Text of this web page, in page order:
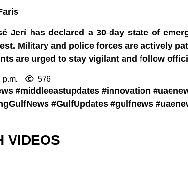
Jerí has declared a 30-day state of
Military and police forces are actively
are urged to stay vigilant and follow
p.m. 576
#middleeastupdates #innovation
#GulfUpdates #gulfnews
VIDEOS